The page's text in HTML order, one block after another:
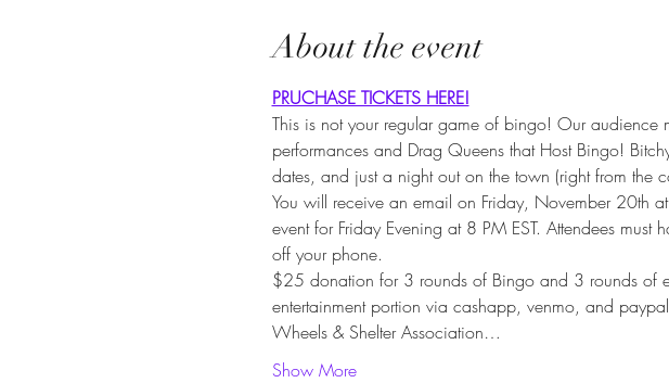
About the event
PRUCHASE TICKETS HERE!
This is not your regular game of bingo! Our audience
performances and Drag Queens that Host Bingo!
dates, and just a night out on the town (right from the
You will receive an email on Friday, November 20th
event for Friday Evening at 8 PM EST. Attendees
off your phone.
$25 donation for 3 rounds of Bingo and 3 rounds of
entertainment portion via cashapp, venmo, and
Wheels & Shelter Association…
Show More